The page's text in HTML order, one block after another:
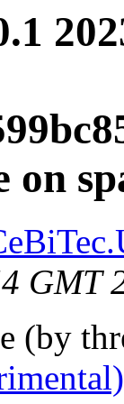
on
GMT
(by